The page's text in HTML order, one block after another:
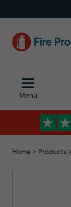
Menu
Home Products